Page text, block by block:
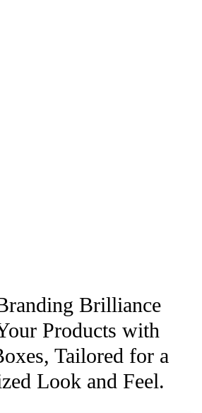
Brilliance
Products with
Tailored for a
Look and Feel.